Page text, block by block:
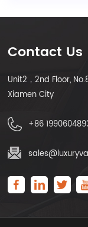
Contact Us
Unit2，2nd Floor,
Xiamen City
+86